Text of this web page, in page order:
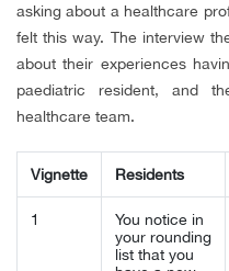
asking about a healthcare
felt this way. The interview
about their experiences
paediatric resident, and
healthcare team.
Vignette Residents
1
You notice in
your rounding
list that you